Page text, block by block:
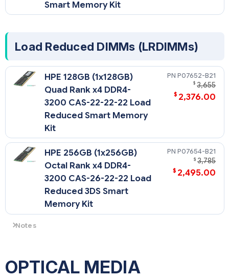
Smart Memory Kit
Load Reduced DIMMs (LRDIMMs)
HPE 128GB (1x128GB)
Quad Rank x4 DDR4-
3200 CAS-22-22-22 Load
Reduced Smart Memory
Kit
P07652-B21
$ 3,655
$ 2,376.00
HPE 256GB (1x256GB)
Octal Rank x4 DDR4-
3200 CAS-26-22-22 Load
Reduced 3DS Smart
Memory Kit
P07654-B21
$ 3,785
$ 2,495.00
Notes
- The maximum memory speed is a function of the memory
type, memory configuration, and processor model.
OPTICAL MEDIA